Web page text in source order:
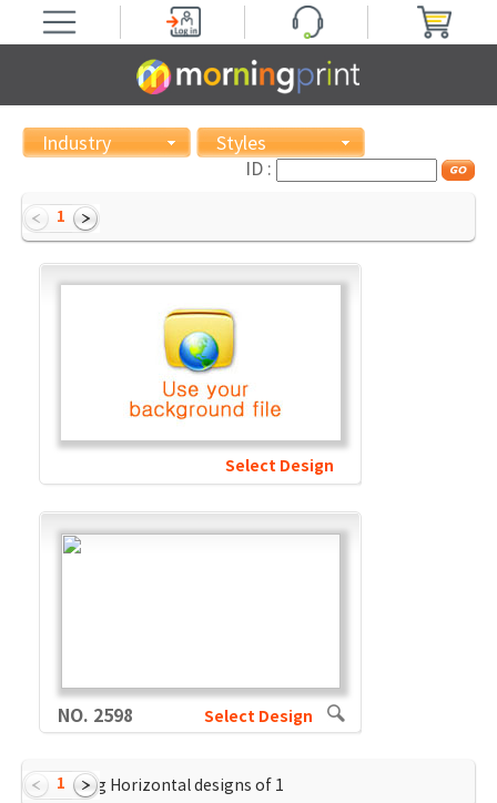
Industry
Styles
ID :
1
Select Design
NO. 2598 Select Design
Showing Horizontal designs of 1
1